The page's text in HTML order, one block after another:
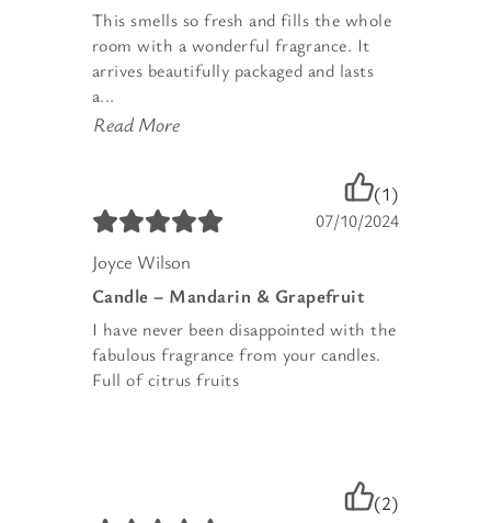
This smells so fresh and fills the whole
room with a wonderful fragrance. It
arrives beautifully packaged and lasts
a...
Read More
(1)
07/10/2024
Joyce Wilson
Candle – Mandarin & Grapefruit
I have never been disappointed with the
fabulous fragrance from your candles.
Full of citrus fruits
(2)